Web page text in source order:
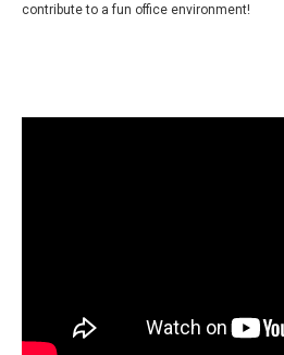
contribute to a fun office environment!